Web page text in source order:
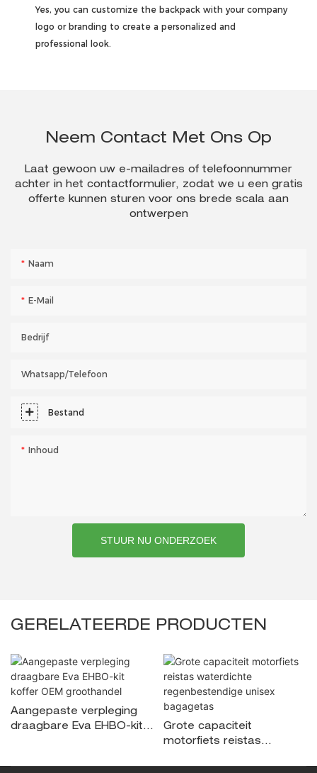
Yes, you can customize the backpack with your company
logo or branding to create a personalized and
professional look.
Neem Contact Met Ons Op
Laat gewoon uw e-mailadres of telefoonnummer
achter in het contactformulier, zodat we u een gratis
offerte kunnen sturen voor ons brede scala aan
ontwerpen
Naam
E-Mail
Bedrijf
Whatsapp/telefoon
Bestand
Inhoud
STUUR NU ONDERZOEK
GERELATEERDE PRODUCTEN
Aangepaste verpleging
draagbare Eva EHBO-kit
Grote capaciteit
motorfiets reistas